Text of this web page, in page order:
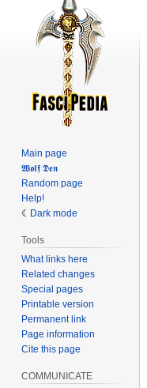
Main page
𝖂𝖔𝖑𝖋 𝕯𝖊𝖓
Random page
Help!
Dark mode
Tools
What links here
Related changes
Special pages
Printable version
Permanent link
Page information
Cite this page
COMMUNICATE